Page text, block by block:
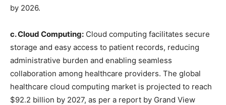
by 2026.
c. Cloud Computing: Cloud computing facilitates secure
storage and easy access to patient records, reducing
administrative burden and enabling seamless
collaboration among healthcare providers. The global
healthcare cloud computing market is projected to reach
$92.2 billion by 2027, as per a report by Grand View